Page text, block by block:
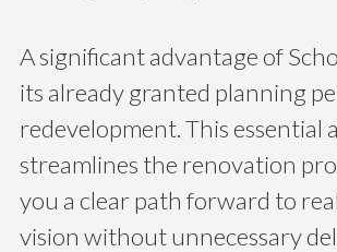
A significant advantage of
its already granted planning
redevelopment. This essential
streamlines the renovation
you a clear path forward to
vision without unnecessary